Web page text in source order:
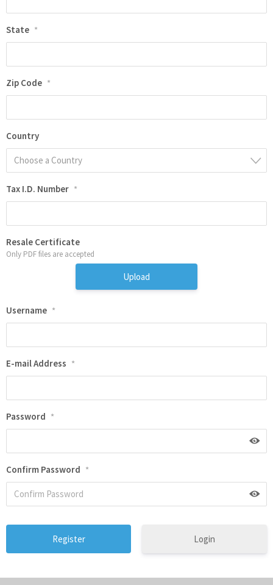
State *
Zip Code *
Country
Choose a Country
Tax I.D. Number *
Resale Certificate
Only PDF files are accepted
Upload
Username *
E-mail Address *
Password *
Confirm Password *
Login